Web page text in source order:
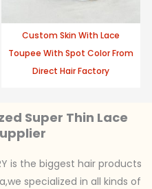
Custom Skin With Lace
Toupee With Spot Color From
Direct Hair Factory
Super Thin Lace
is the biggest hair products
specialized in all kinds of